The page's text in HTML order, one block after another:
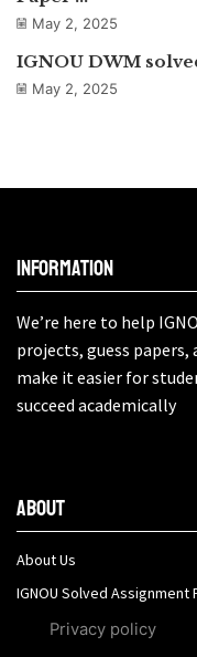
May 2, 2025
IGNOU DWM
May 2, 2025
Information
We’re here to help
projects, guess papers,
make it easier for
succeed academically
About
About Us
IGNOU Solved Assignment
Privacy policy